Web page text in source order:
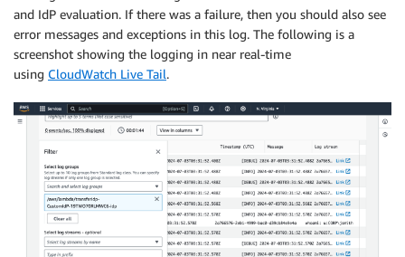
and IdP evaluation. If there was a failure, then you should also see
error messages and exceptions in this log. The following is a
screenshot showing the logging in near real-time
using CloudWatch Live Tail.